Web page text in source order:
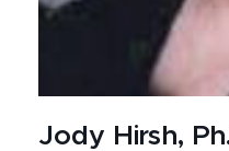
Jody Hirsh,